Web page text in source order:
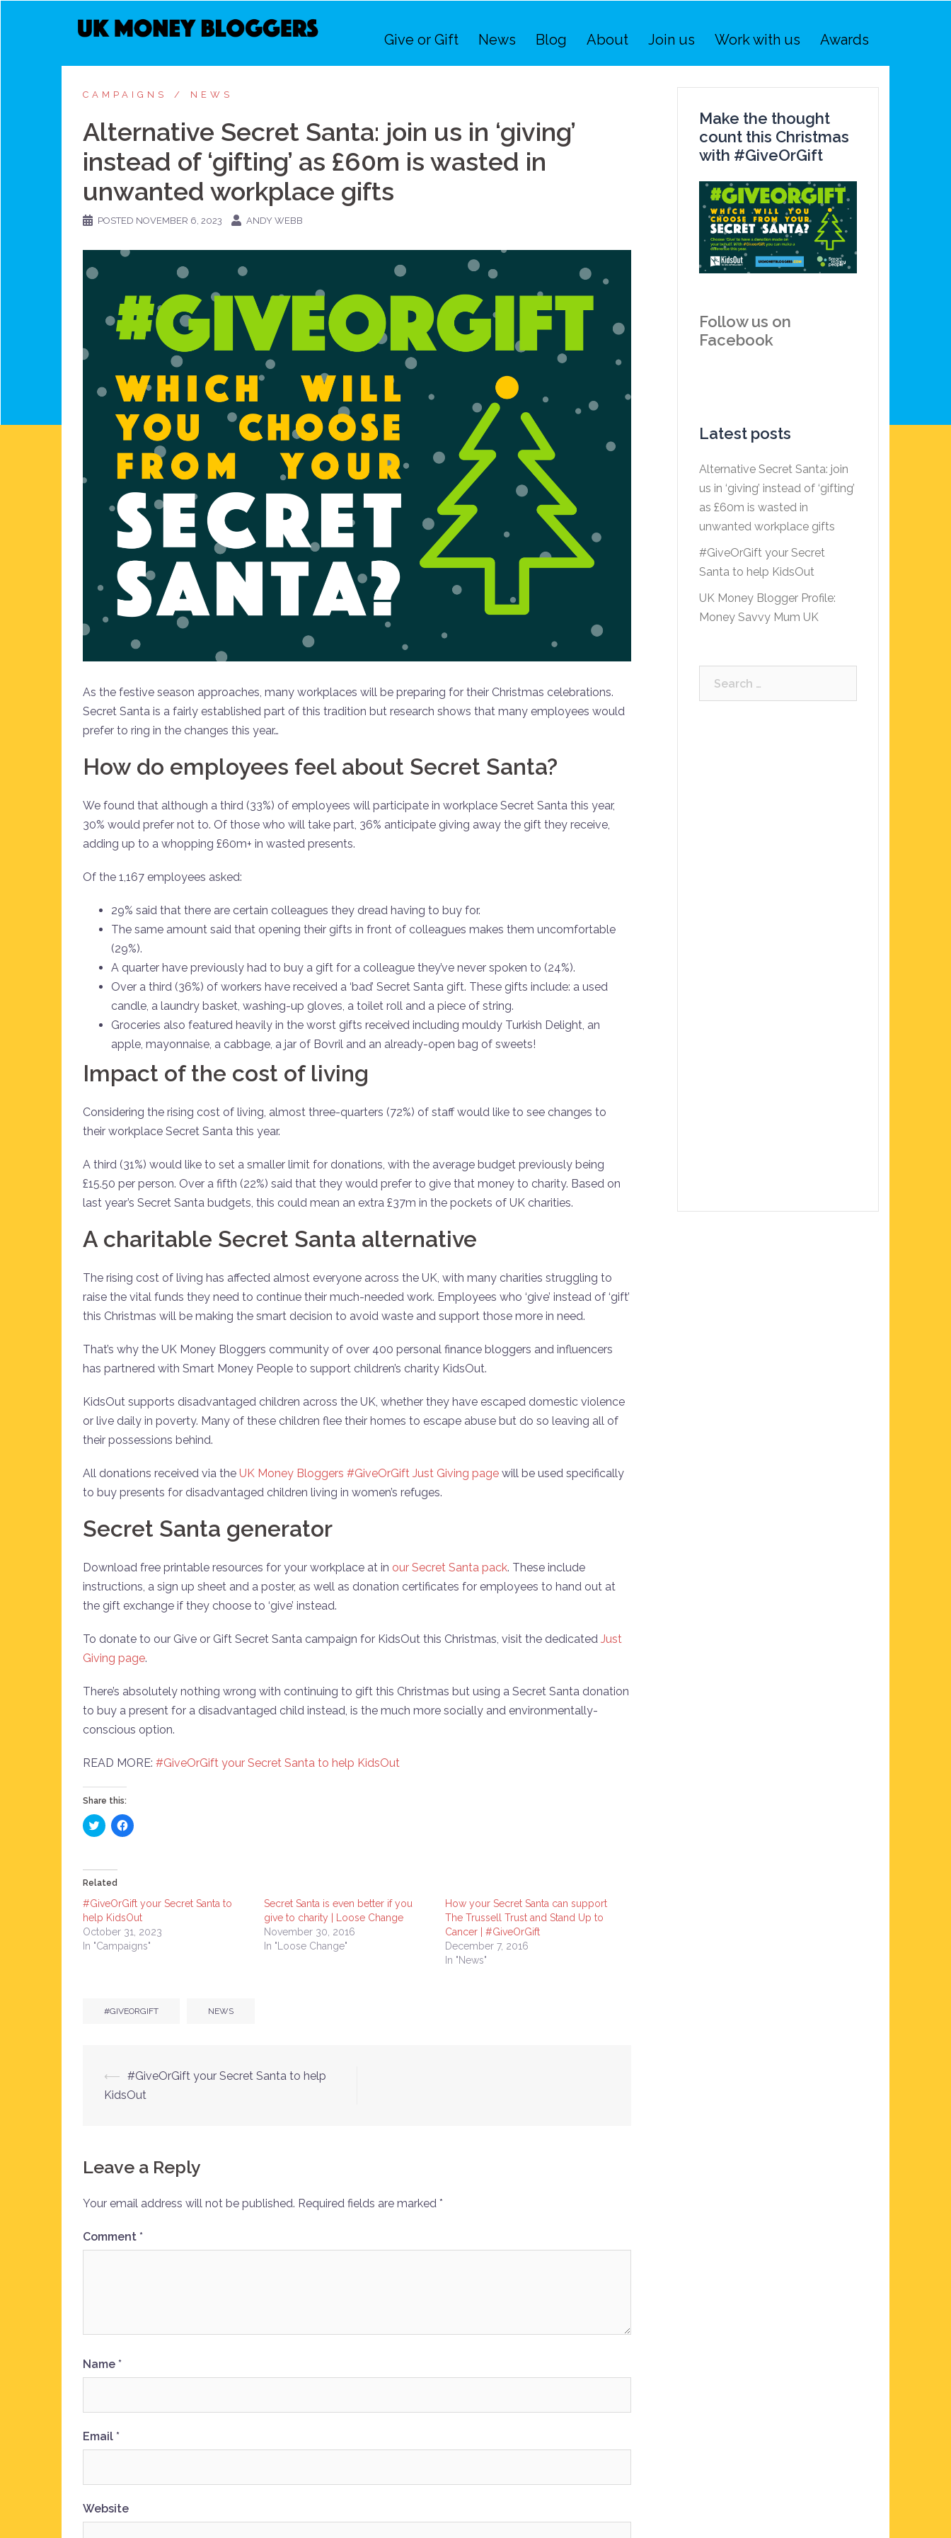
Give or Gift News Blog About Join us Work with us Awards
CAMPAIGNS NEWS
Alternative Secret Santa: join us in ‘giving’
instead of ‘gifting’ as £60m is wasted in
unwanted workplace gifts
POSTED NOVEMBER 6, 2023 ANDY WEBB
As the festive season approaches, many workplaces will be preparing for their Christmas celebrations.
Secret Santa is a fairly established part of this tradition but research shows that many employees would
prefer to ring in the changes this year…
How do employees feel about Secret Santa?
We found that although a third (33%) of employees will participate in workplace Secret Santa this year,
30% would prefer not to. Of those who will take part, 36% anticipate giving away the gift they receive,
adding up to a whopping £60m+ in wasted presents.
Of the 1,167 employees asked:
29% said that there are certain colleagues they dread having to buy for.
The same amount said that opening their gifts in front of colleagues makes them uncomfortable
(29%).
A quarter have previously had to buy a gift for a colleague they’ve never spoken to (24%).
Over a third (36%) of workers have received a ‘bad’ Secret Santa gift. These gifts include: a used
candle, a laundry basket, washing-up gloves, a toilet roll and a piece of string.
Groceries also featured heavily in the worst gifts received including mouldy Turkish Delight, an
apple, mayonnaise, a cabbage, a jar of Bovril and an already-open bag of sweets!
Impact of the cost of living
Considering the rising cost of living, almost three-quarters (72%) of staff would like to see changes to
their workplace Secret Santa this year.
A third (31%) would like to set a smaller limit for donations, with the average budget previously being
£15.50 per person. Over a fifth (22%) said that they would prefer to give that money to charity. Based on
last year’s Secret Santa budgets, this could mean an extra £37m in the pockets of UK charities.
A charitable Secret Santa alternative
The rising cost of living has affected almost everyone across the UK, with many charities struggling to
raise the vital funds they need to continue their much-needed work. Employees who ‘give’ instead of ‘gift’
this Christmas will be making the smart decision to avoid waste and support those more in need.
That’s why the UK Money Bloggers community of over 400 personal finance bloggers and influencers
has partnered with Smart Money People to support children’s charity KidsOut.
KidsOut supports disadvantaged children across the UK, whether they have escaped domestic violence
or live daily in poverty. Many of these children flee their homes to escape abuse but do so leaving all of
their possessions behind.
All donations received via the UK Money Bloggers #GiveOrGift Just Giving page will be used specifically
to buy presents for disadvantaged children living in women’s refuges.
Secret Santa generator
Download free printable resources for your workplace at in our Secret Santa pack. These include
instructions, a sign up sheet and a poster, as well as donation certificates for employees to hand out at
the gift exchange if they choose to ‘give’ instead.
To donate to our Give or Gift Secret Santa campaign for KidsOut this Christmas, visit the dedicated Just
Giving page.
There’s absolutely nothing wrong with continuing to gift this Christmas but using a Secret Santa donation
to buy a present for a disadvantaged child instead, is the much more socially and environmentally-
conscious option.
READ MORE: #GiveOrGift your Secret Santa to help KidsOut
Share this:
Click
to
(Opens
in
new
window)
Click
to
window)
Related
#GiveOrGift your Secret Santa to
help KidsOut
October 31, 2023
In "Campaigns"
Secret Santa is even better if you
give to charity | Loose Change
November 30, 2016
In "Loose Change"
How your Secret Santa can support
The Trussell Trust and Stand Up to
Cancer | #GiveOrGift
December 7, 2016
In "News"
#GIVEORGIFT NEWS
Post
⟵ #GiveOrGift your Secret Santa to help
KidsOut
Leave a Reply
Your email address will not be published. Required fields are marked *
Comment *
Name *
Email *
Website
Make the thought
count this Christmas
with #GiveOrGift
Follow us on
Facebook
Latest posts
Alternative Secret Santa: join
us in ‘giving’ instead of ‘gifting’
as £60m is wasted in
unwanted workplace gifts
#GiveOrGift your Secret
Santa to help KidsOut
UK Money Blogger Profile:
Money Savvy Mum UK